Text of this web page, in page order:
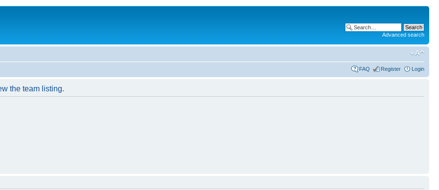
Advanced search
FAQ Register Login
the team listing.